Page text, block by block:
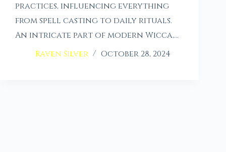
practices, influencing everything
from spell casting to daily rituals.
An intricate part of modern Wicca,…
Raven Silver
October 28, 2024